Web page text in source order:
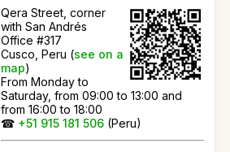
Qera Street, corner
with San Andrés
Office #317
Cusco, Peru (see on a
map)
From Monday to
Saturday, from 09:00 to 13:00 and
from 16:00 to 18:00
☎ +51 915 181 506 (Peru)